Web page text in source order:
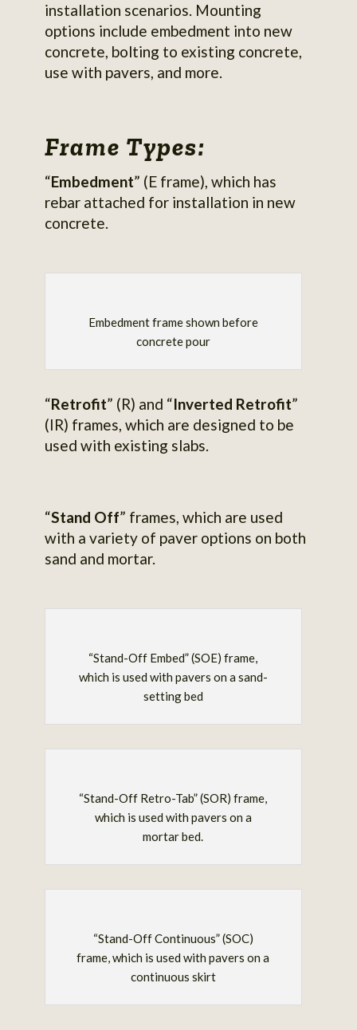
installation scenarios. Mounting
options include embedment into new
concrete, bolting to existing concrete,
use with pavers, and more.
Frame Types:
“Embedment” (E frame), which has
rebar attached for installation in new
concrete.
Embedment frame shown before
concrete pour
“Retrofit” (R) and “Inverted Retrofit”
(IR) frames, which are designed to be
used with existing slabs.
“Stand Off” frames, which are used
with a variety of paver options on both
sand and mortar.
“Stand-Off Embed” (SOE) frame,
which is used with pavers on a sand-
setting bed
“Stand-Off Retro-Tab” (SOR) frame,
which is used with pavers on a
mortar bed.
“Stand-Off Continuous” (SOC)
frame, which is used with pavers on a
continuous skirt